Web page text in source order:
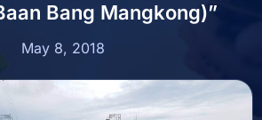
Bang Mangkong)”
May 8, 2018